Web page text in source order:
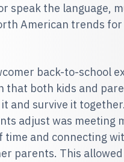
speak the language,
American trends
back-to-school
that both kids and
and survive it
adjust was meeting
time and connecting
parents. This